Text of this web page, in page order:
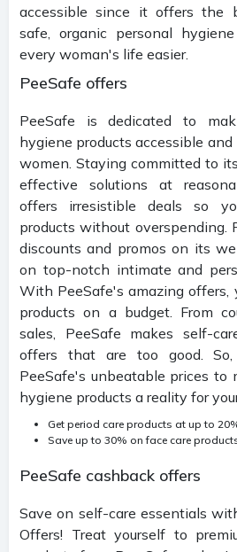
accessible since it offers the
safe, organic personal
every woman's life easier.
PeeSafe offers
PeeSafe is dedicated to
hygiene products accessible
women. Staying committed to
effective solutions at
offers irresistible deals so
products without overspending.
discounts and promos on its
on top-notch intimate and
With PeeSafe's amazing offers,
products on a budget. From
sales, PeeSafe makes self-
offers that are too good.
PeeSafe's unbeatable prices to
hygiene products a reality for
Get period care products at up to
Save up to 30% on face care
PeeSafe cashback offers
Save on self-care essentials
Offers! Treat yourself to